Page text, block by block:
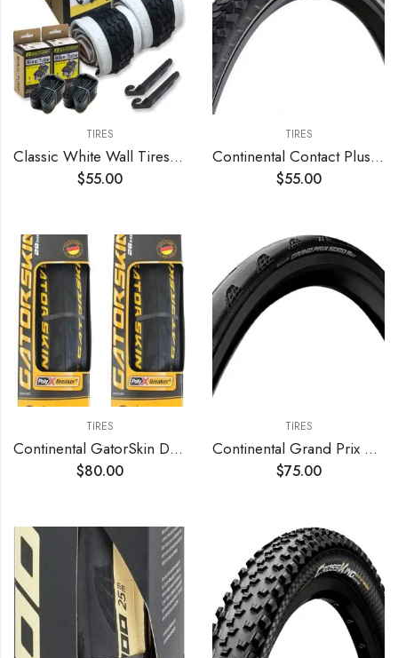
TIRES
Classic White Wall Tires for Your Cruiser Wheels and Beach Cruiser Bike Accessories. 26 x 2.125 White Wall Bicycle Tires. with or Without Tubes. 1 or 2 Pack.
$55.00
TIRES
Continental Contact Plus Bike Tire – Replacement City/Trekking, Extra E-Bike Rated Puncture Protection Bike Tire (24", 26", 27", 28")
$55.00
TIRES
Continental GatorSkin DuraSkin Tire
$80.00
TIRES
Continental Grand Prix 5000 S TR Tubeless Tire
$75.00